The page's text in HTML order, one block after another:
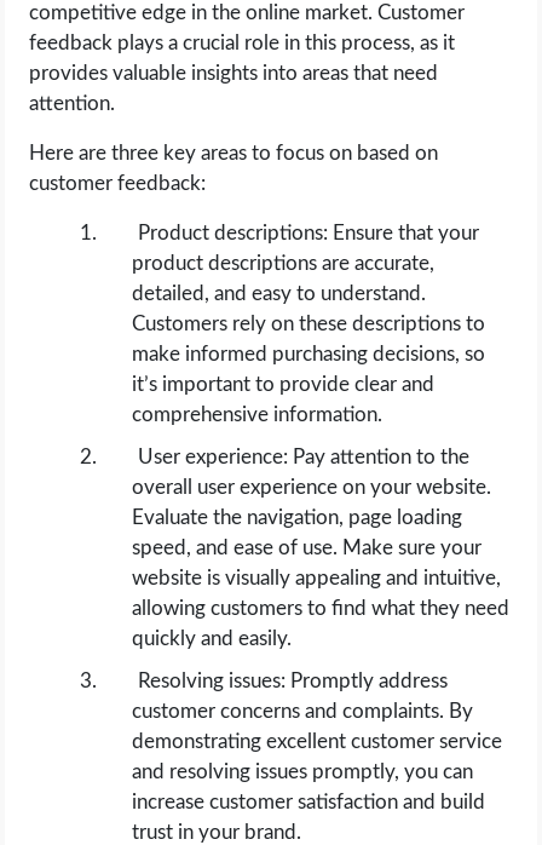
competitive edge in the online market. Customer
feedback plays a crucial role in this process, as it
provides valuable insights into areas that need
attention.
Here are three key areas to focus on based on
customer feedback:
Product descriptions: Ensure that your
product descriptions are accurate,
detailed, and easy to understand.
Customers rely on these descriptions to
make informed purchasing decisions, so
it’s important to provide clear and
comprehensive information.
User experience: Pay attention to the
overall user experience on your website.
Evaluate the navigation, page loading
speed, and ease of use. Make sure your
website is visually appealing and intuitive,
allowing customers to find what they need
quickly and easily.
Resolving issues: Promptly address
customer concerns and complaints. By
demonstrating excellent customer service
and resolving issues promptly, you can
increase customer satisfaction and build
trust in your brand.